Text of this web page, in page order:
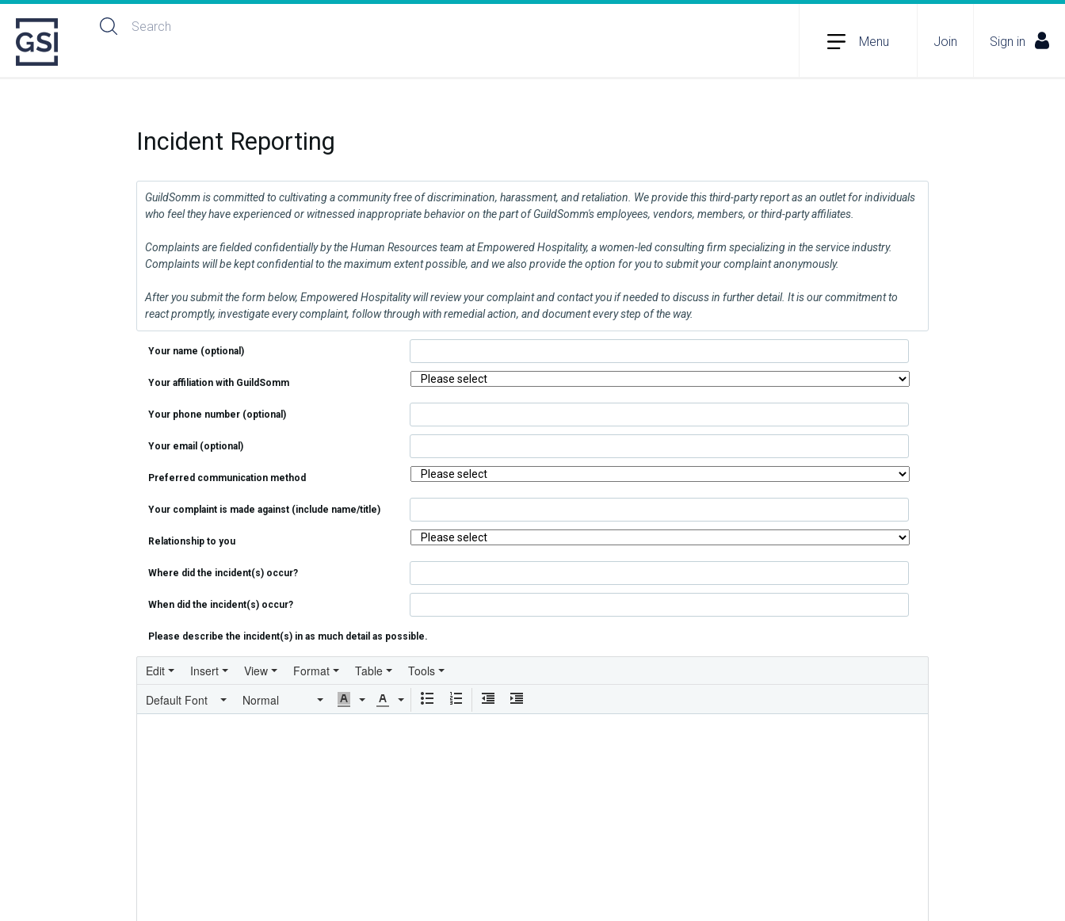
Menu Join Sign in
Incident Reporting
GuildSomm is committed to cultivating a community free of discrimination, harassment, and retaliation. We provide this third-party report as an outlet for individuals
who feel they have experienced or witnessed inappropriate behavior on the part of GuildSomm's employees, vendors, members, or third-party affiliates.
Complaints are fielded confidentially by the Human Resources team at Empowered Hospitality, a women-led consulting firm specializing in the service industry.
Complaints will be kept confidential to the maximum extent possible, and we also provide the option for you to submit your complaint anonymously.
After you submit the form below, Empowered Hospitality will review your complaint and contact you if needed to discuss in further detail. It is our commitment to
react promptly, investigate every complaint, follow through with remedial action, and document every step of the way.
Your name (optional)
Your affiliation with GuildSomm
Your phone number (optional)
Your email (optional)
Preferred communication method
Your complaint is made against (include name/title)
Relationship to you
Where did the incident(s) occur?
When did the incident(s) occur?
Please describe the incident(s) in as much detail as possible.
Edit Insert View Format Table
Tools
Default Font
Normal